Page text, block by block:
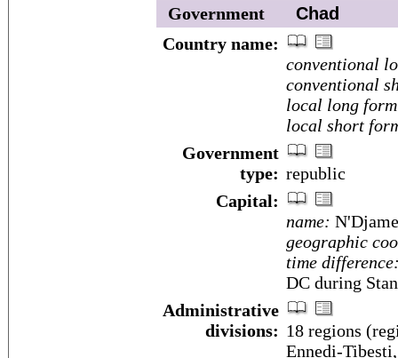
Government
Chad
Country name:
conventional
conventional
local long
local short
Government
type: republic
Capital:
name:
geographic
time
DC during
Administrative
divisions: 18 regions
Ennedi-